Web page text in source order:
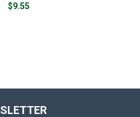
$9.55